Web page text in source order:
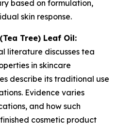
based on formulation,
skin response.
Tree) Leaf Oil:
literature discusses tea
in skincare
describe its traditional use
Evidence varies
and how such
cosmetic product